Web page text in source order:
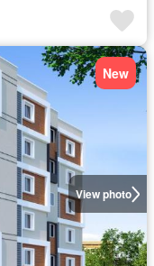
View photo
New